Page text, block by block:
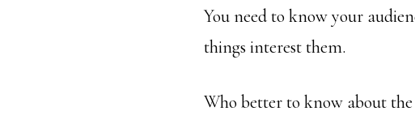
You need to know your
things interest them.
Who better to know about